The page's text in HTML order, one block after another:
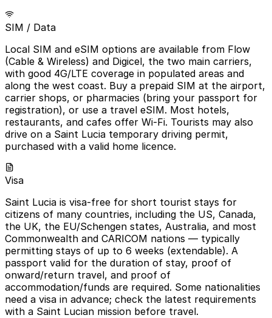
SIM / Data
Local SIM and eSIM options are available from Flow
(Cable & Wireless) and Digicel, the two main carriers,
with good 4G/LTE coverage in populated areas and
along the west coast. Buy a prepaid SIM at the airport,
carrier shops, or pharmacies (bring your passport for
registration), or use a travel eSIM. Most hotels,
restaurants, and cafes offer Wi-Fi. Tourists may also
drive on a Saint Lucia temporary driving permit,
purchased with a valid home licence.
Visa
Saint Lucia is visa-free for short tourist stays for
citizens of many countries, including the US, Canada,
the UK, the EU/Schengen states, Australia, and most
Commonwealth and CARICOM nations — typically
permitting stays of up to 6 weeks (extendable). A
passport valid for the duration of stay, proof of
onward/return travel, and proof of
accommodation/funds are required. Some nationalities
need a visa in advance; check the latest requirements
with a Saint Lucian mission before travel.